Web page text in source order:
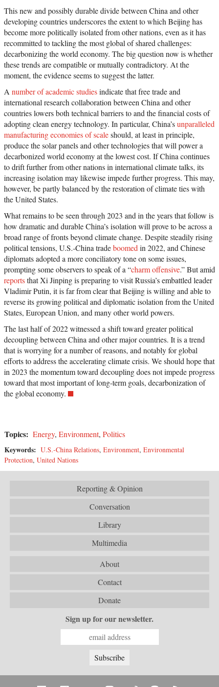
This new and possibly durable divide between China and other
developing countries underscores the extent to which Beijing has
become more politically isolated from other nations, even as it has
recommitted to tackling the most global of shared challenges:
decarbonizing the world economy. The big question now is whether
these trends are compatible or mutually contradictory. At the
moment, the evidence seems to suggest the latter.
A number of academic studiesindicate that free trade and
international research collaboration between China and other
countries lowers both technical barriers to and the financial costs of
adopting clean energy technology. In particular, China’sunparalleled
manufacturing economies of scaleshould, at least in principle,
produce the solar panels and other technologies that will power a
decarbonized world economy at the lowest cost. If China continues
to drift further from other nations in international climate talks, its
increasing isolation may likewise impede further progress. This may,
however, be partly balanced by the restoration of climate ties with
the United States.
What remains to be seen through 2023 and in the years that follow is
how dramatic and durable China’s isolation will prove to be across a
broad range of fronts beyond climate change. Despite steadily rising
political tensions, U.S.-China tradeboomed in 2022, and Chinese
diplomats adopted a more conciliatory tone on some issues,
prompting some observers to speak of a “charm offensive.” But amid
reportsthat Xi Jinping is preparing to visit Russia’s embattled leader
Vladimir Putin, it is far from clear that Beijing is willing and able to
reverse its growing political and diplomatic isolation from the United
States, European Union, and many other world powers.
The last half of 2022 witnessed a shift toward greater political
decoupling between China and other major countries. It is a trend
that is worrying for a number of reasons, and notably for global
efforts to address the accelerating climate crisis. We should hope that
in 2023 the momentum toward decoupling does not impede progress
toward that most important of long-term goals, decarbonization of
the global economy.
Topics: Energy, Environment, Politics
Keywords: U.S.-China Relations, Environment, Environmental
Protection, United Nations
Reporting & Opinion
Conversation
Library
Multimedia
About
Contact
Donate
Sign up for our newsletter.